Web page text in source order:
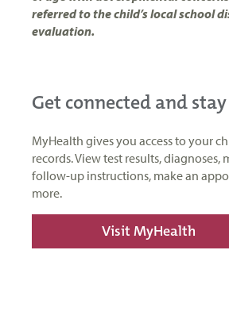
referred to the child’s local school
evaluation.
Get connected and
MyHealth gives you access to your
records. View test results, diagnoses,
follow-up instructions, make an
more.
Visit MyHealth